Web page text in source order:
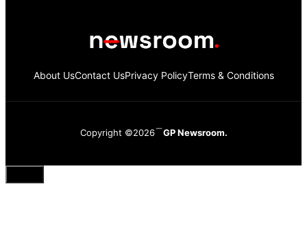
About UsContact UsPrivacy PolicyTerms & Conditions
Copyright ©2026 GP Newsroom.
Close